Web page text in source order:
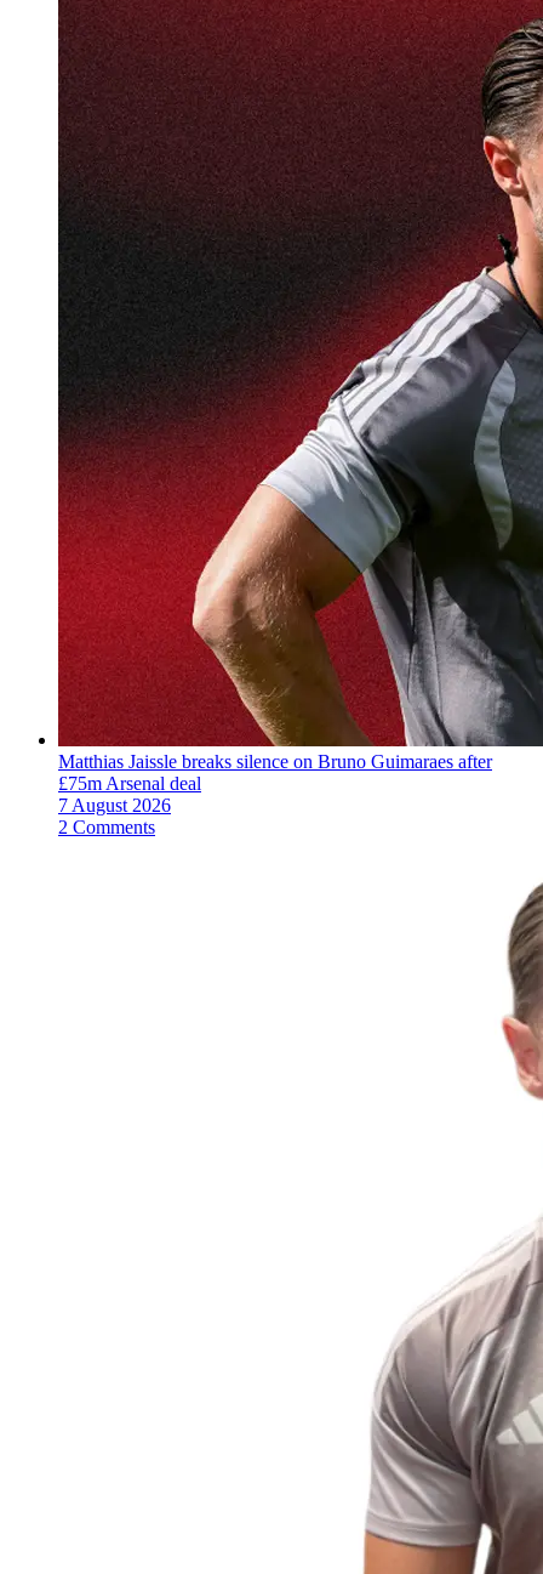
Matthias Jaissle breaks silence on Bruno Guimaraes after
£75m Arsenal deal
7 August 2026
2 Comments